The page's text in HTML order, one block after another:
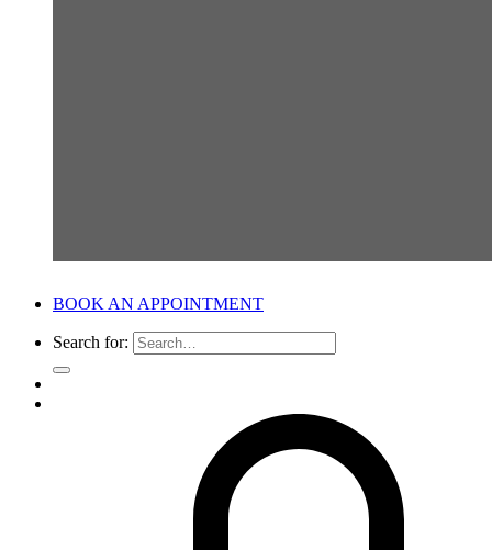
BOOK AN APPOINTMENT
Search for: